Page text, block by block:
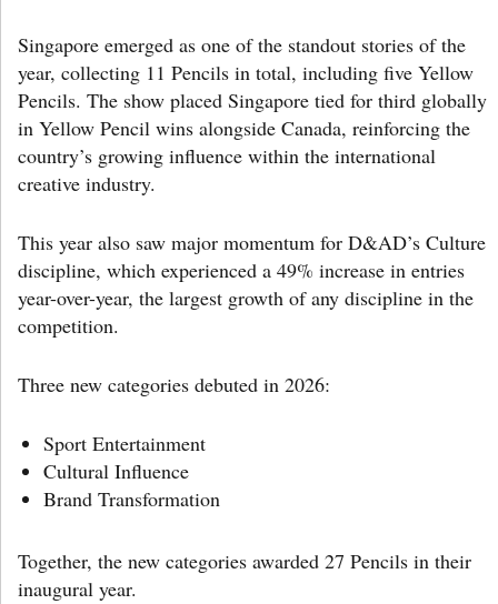
Singapore emerged as one of the standout stories of the
year, collecting 11 Pencils in total, including five Yellow
Pencils. The show placed Singapore tied for third globally
in Yellow Pencil wins alongside Canada, reinforcing the
country’s growing influence within the international
creative industry.
This year also saw major momentum for D&AD’s Culture
discipline, which experienced a 49% increase in entries
year-over-year, the largest growth of any discipline in the
competition.
Three new categories debuted in 2026:
Sport Entertainment
Cultural Influence
Brand Transformation
Together, the new categories awarded 27 Pencils in their
inaugural year.